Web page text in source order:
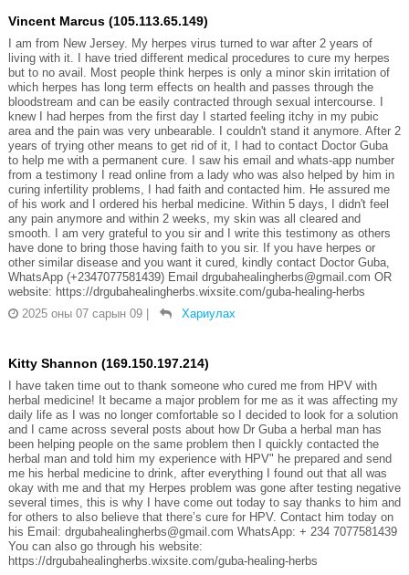
Vincent Marcus (105.113.65.149)
I am from New Jersey. My herpes virus turned to war after 2 years of
living with it. I have tried different medical procedures to cure my herpes
but to no avail. Most people think herpes is only a minor skin irritation of
which herpes has long term effects on health and passes through the
bloodstream and can be easily contracted through sexual intercourse. I
knew I had herpes from the first day I started feeling itchy in my pubic
area and the pain was very unbearable. I couldn't stand it anymore. After 2
years of trying other means to get rid of it, I had to contact Doctor Guba
to help me with a permanent cure. I saw his email and whats-app number
from a testimony I read online from a lady who was also helped by him in
curing infertility problems, I had faith and contacted him. He assured me
of his work and I ordered his herbal medicine. Within 5 days, I didn't feel
any pain anymore and within 2 weeks, my skin was all cleared and
smooth. I am very grateful to you sir and I write this testimony as others
have done to bring those having faith to you sir. If you have herpes or
other similar disease and you want it cured, kindly contact Doctor Guba,
WhatsApp (+2347077581439) Email drgubahealingherbs@gmail.com OR
website: https://drgubahealingherbs.wixsite.com/guba-healing-herbs
2025 оны 07 сарын 09
Хариулах
Kitty Shannon (169.150.197.214)
I have taken time out to thank someone who cured me from HPV with
herbal medicine! It became a major problem for me as it was affecting my
daily life as I was no longer comfortable so I decided to look for a solution
and I came across several posts about how Dr Guba a herbal man has
been helping people on the same problem then I quickly contacted the
herbal man and told him my experience with HPV" he prepared and send
me his herbal medicine to drink, after everything I found out that all was
okay with me and that my Herpes problem was gone after testing negative
several times, this is why I have come out today to say thanks to him and
for others to also believe that there’s cure for HPV. Contact him today on
his Email: drgubahealingherbs@gmail.com WhatsApp: + 234 7077581439
You can also go through his website:
https://drgubahealingherbs.wixsite.com/guba-healing-herbs